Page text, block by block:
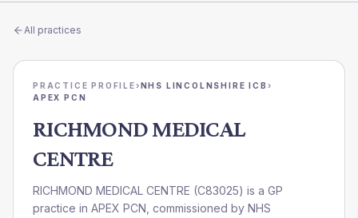
All practices
PRACTICE PROFILE›NHS LINCOLNSHIRE ICB ›
APEX PCN
RICHMOND MEDICAL
CENTRE
RICHMOND MEDICAL CENTRE (C83025) is a GP
practice in APEX PCN , commissioned by NHS